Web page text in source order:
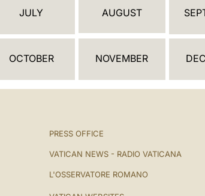
JULY AUGUST
OCTOBER NOVEMBER
PRESS OFFICE
VATICAN NEWS - RADIO VATICANA
L'OSSERVATORE ROMANO